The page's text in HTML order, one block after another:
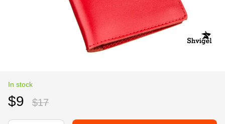
In stock
$9 $17